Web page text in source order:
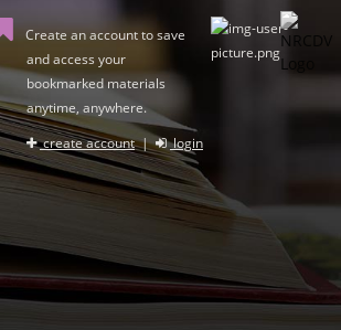
Create an account to save
and access your
bookmarked materials
anytime, anywhere.
create account| login